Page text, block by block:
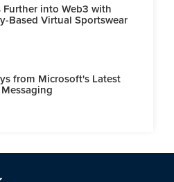
Further into Web3 with
Based Virtual Sportswear
from Microsoft's Latest